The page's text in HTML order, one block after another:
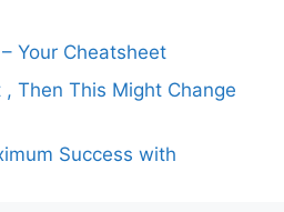
Your Cheatsheet
, Then This Might Change
Success with